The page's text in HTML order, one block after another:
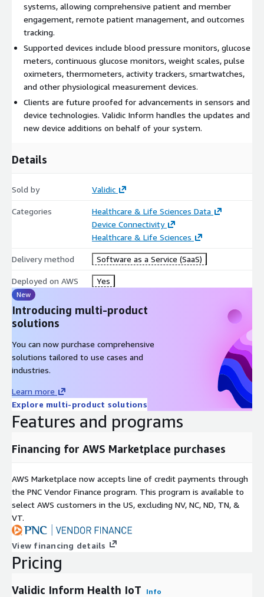
systems, allowing comprehensive patient and member
engagement, remote patient management, and outcomes
tracking.
Supported devices include blood pressure monitors, glucose
meters, continuous glucose monitors, weight scales, pulse
oximeters, thermometers, activity trackers, smartwatches,
and other physiological measurement devices.
Clients are future proofed for advancements in sensors and
device technologies. Validic Inform handles the updates and
new device additions on behalf of your system.
Details
Sold by Validic
Categories
Healthcare & Life Sciences Data
Device Connectivity
Healthcare & Life Sciences
Delivery method Software as a Service (SaaS)
Deployed on AWS Yes
New
Introducing multi-product
solutions
You can now purchase comprehensive
solutions tailored to use cases and
industries.
Learn more
Explore multi-product solutions
Features and programs
Financing for AWS Marketplace purchases
AWS Marketplace now accepts line of credit payments through
the PNC Vendor Finance program. This program is available to
select AWS customers in the US, excluding NV, NC, ND, TN, &
VT.
View financing details
Pricing
Validic Inform Health IoT Info